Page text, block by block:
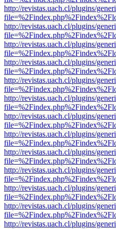
http://revistas.uach.cl/plugins/
http://revistas.uach.cl/plugins/
http://revistas.uach.cl/plugins/
http://revistas.uach.cl/plugins/
http://revistas.uach.cl/plugins/
http://revistas.uach.cl/plugins/
http://revistas.uach.cl/plugins/
http://revistas.uach.cl/plugins/
http://revistas.uach.cl/plugins/
http://revistas.uach.cl/plugins/
http://revistas.uach.cl/plugins/
http://revistas.uach.cl/plugins/
http://revistas.uach.cl/plugins/